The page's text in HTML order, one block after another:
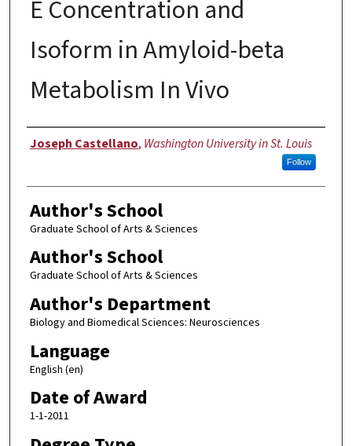
E Concentration and
Isoform in Amyloid-beta
Metabolism In Vivo
Author
Joseph Castellano, Washington University in St. Louis
Follow
Author's School
Graduate School of Arts & Sciences
Author's School
Graduate School of Arts & Sciences
Author's Department
Biology and Biomedical Sciences: Neurosciences
Language
English (en)
Date of Award
1-1-2011